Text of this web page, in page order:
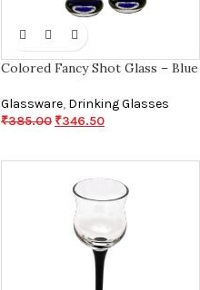
Colored Fancy Shot Glass – Blue
Glassware, Drinking Glasses
₹385.00 ₹346.50